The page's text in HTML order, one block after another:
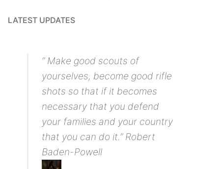
LATEST UPDATES
“ Make good scouts of
yourselves, become good rifle
shots so that if it becomes
necessary that you defend
your families and your country
that you can do it.” Robert
Baden-Powell